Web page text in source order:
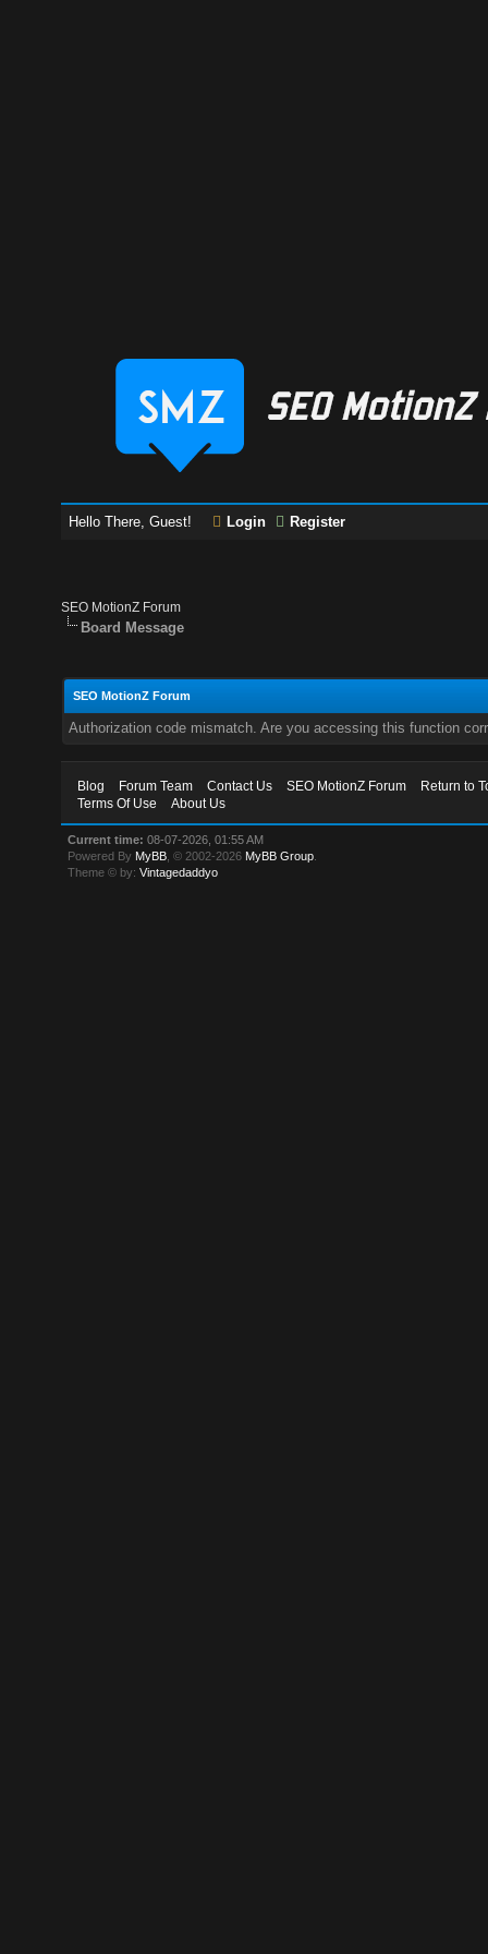
Hello There, Guest! Login Register
SEO MotionZ Forum
Board Message
SEO MotionZ Forum
Authorization code mismatch. Are you accessing this function
Blog Forum Team Contact Us SEO MotionZ Forum
Return to
Terms Of Use
About Us
Current time: 08-07-2026, 01:55 AM
Powered By MyBB , © 2002-2026 MyBB Group
Theme © by:Vintagedaddyo